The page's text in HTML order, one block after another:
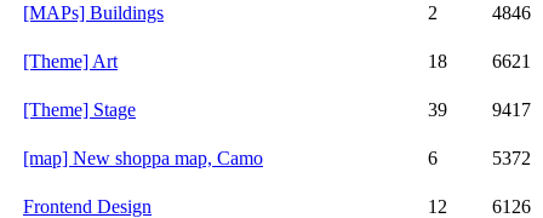
[MAPs] Buildings 2 4846
[Theme] Art 18 6621
[Theme] Stage 39 9417
[map] New shoppa map, Camo 6 5372
Frontend Design 12
6126